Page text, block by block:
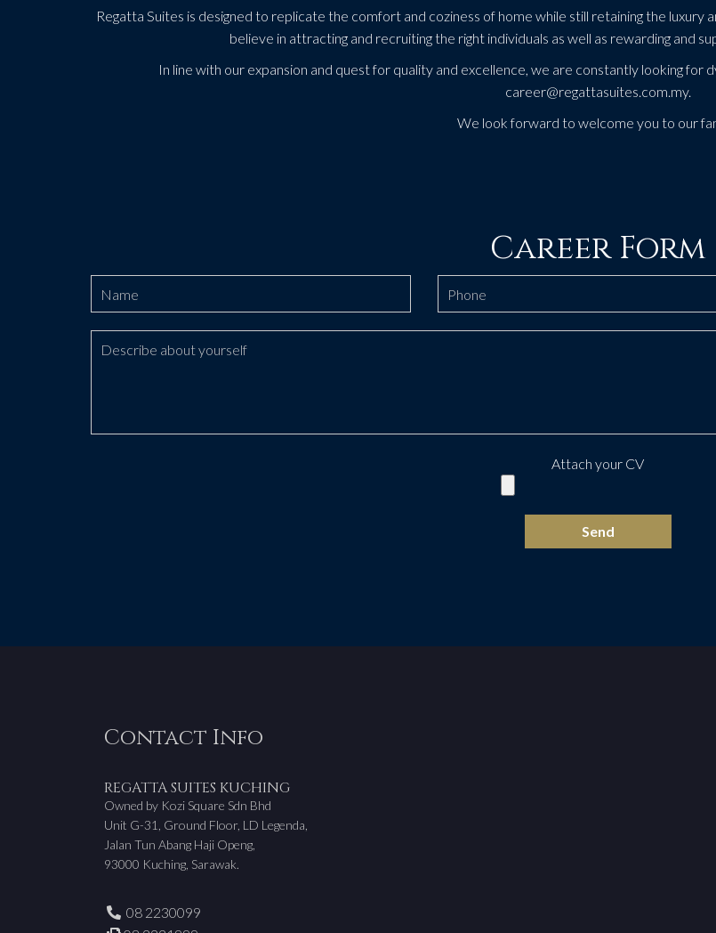
Regatta Suites is designed to replicate the comfort and coziness of home while still retaining the luxury
believe in attracting and recruiting the right individuals as well as rewarding and
In line with our expansion and quest for quality and excellence, we are constantly looking for
career@regattasuites.com.my.
We look forward to welcome you to our
Career Form
Attach your CV
Send
Contact Info
REGATTA SUITES KUCHING
Owned by Kozi Square Sdn Bhd
Unit G-31, Ground Floor, LD Legenda,
Jalan Tun Abang Haji Openg,
93000 Kuching, Sarawak.
08 2230099